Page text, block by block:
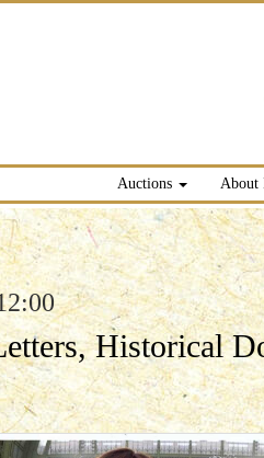
Auctions About
Historical